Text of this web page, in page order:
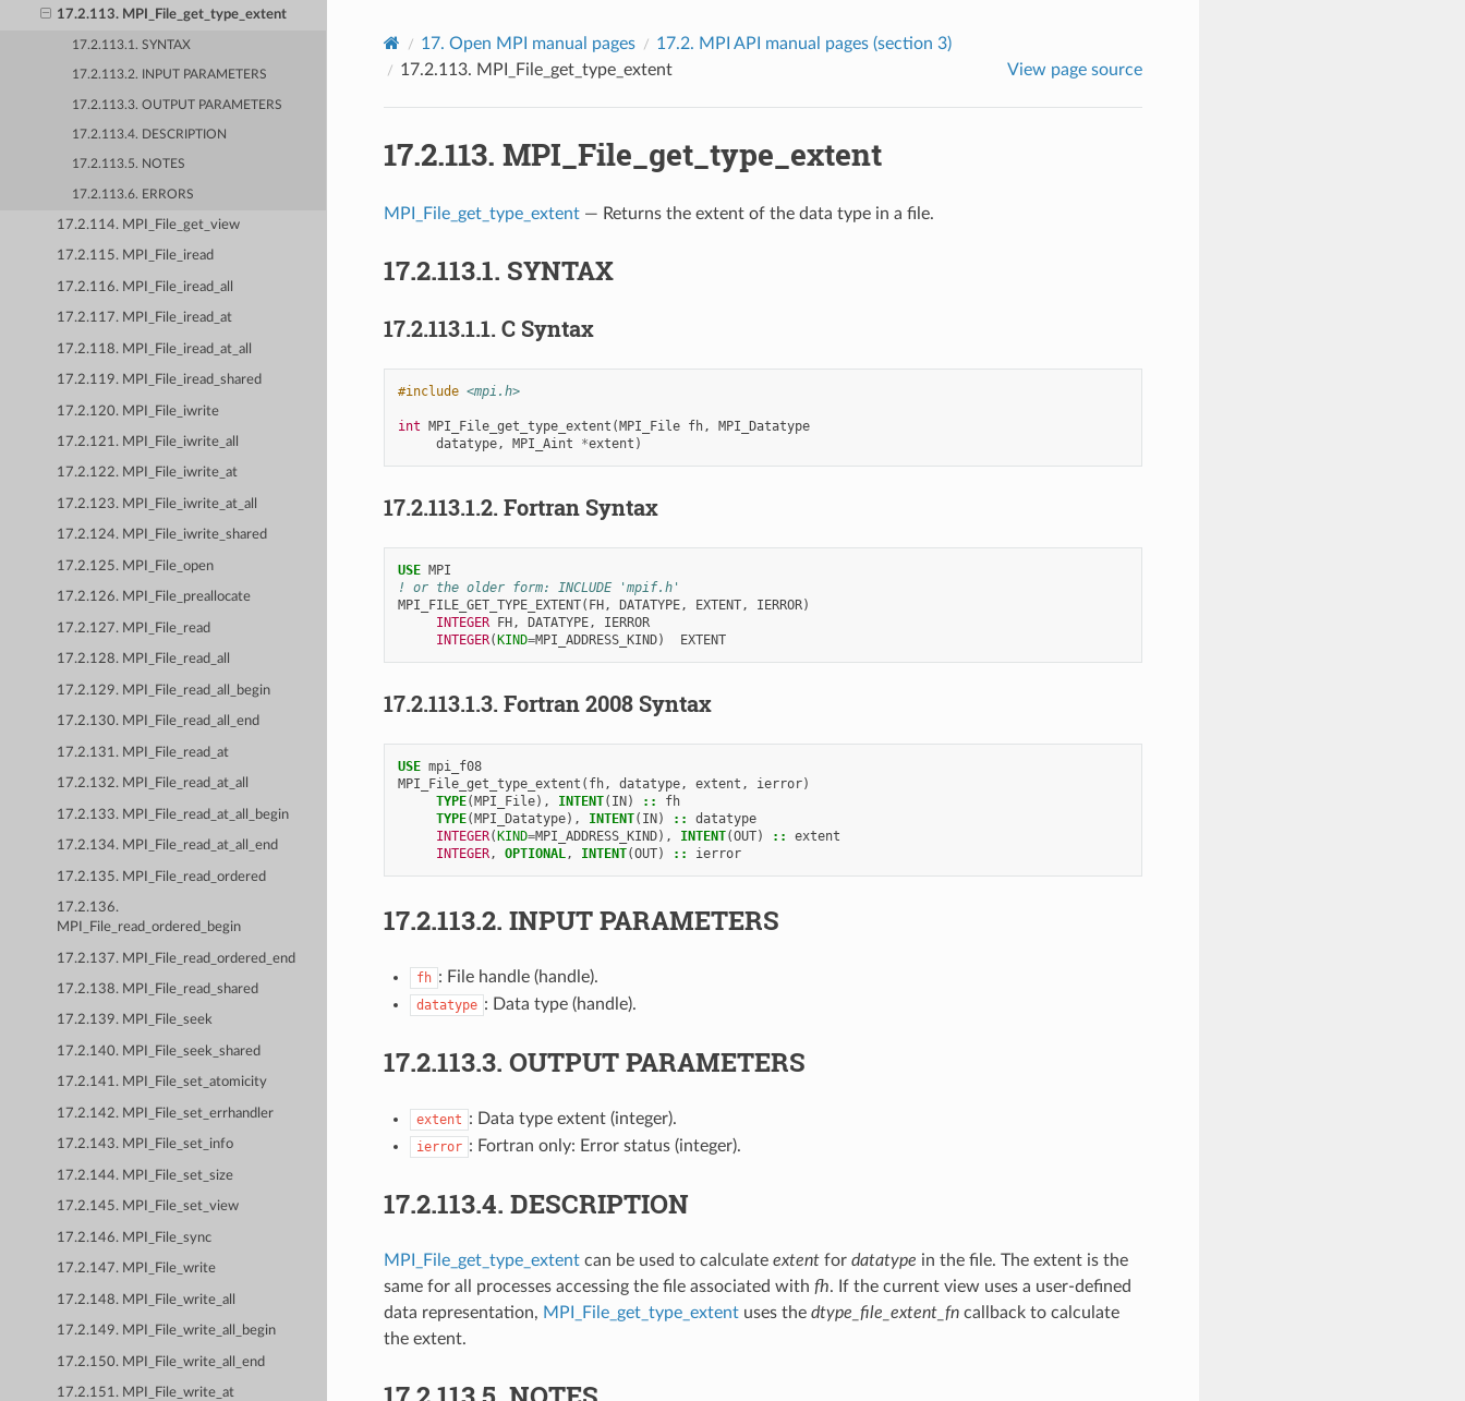
17.2.113. MPI_File_get_type_extent
17.2.113.1. SYNTAX
17.2.113.2. INPUT PARAMETERS
17.2.113.3. OUTPUT PARAMETERS
17.2.113.4. DESCRIPTION
17.2.113.5. NOTES
17.2.113.6. ERRORS
17.2.114. MPI_File_get_view
17.2.115. MPI_File_iread
17.2.116. MPI_File_iread_all
17.2.117. MPI_File_iread_at
17.2.118. MPI_File_iread_at_all
17.2.119. MPI_File_iread_shared
17.2.120. MPI_File_iwrite
17.2.121. MPI_File_iwrite_all
17.2.122. MPI_File_iwrite_at
17.2.123. MPI_File_iwrite_at_all
17.2.124. MPI_File_iwrite_shared
17.2.125. MPI_File_open
17.2.126. MPI_File_preallocate
17.2.127. MPI_File_read
17.2.128. MPI_File_read_all
17.2.129. MPI_File_read_all_begin
17.2.130. MPI_File_read_all_end
17.2.131. MPI_File_read_at
17.2.132. MPI_File_read_at_all
17.2.133. MPI_File_read_at_all_begin
17.2.134. MPI_File_read_at_all_end
17.2.135. MPI_File_read_ordered
17.2.136.
MPI_File_read_ordered_begin
17.2.137. MPI_File_read_ordered_end
17.2.138. MPI_File_read_shared
17.2.139. MPI_File_seek
17.2.140. MPI_File_seek_shared
17.2.141. MPI_File_set_atomicity
17.2.142. MPI_File_set_errhandler
17.2.143. MPI_File_set_info
17.2.144. MPI_File_set_size
17.2.145. MPI_File_set_view
17.2.146. MPI_File_sync
17.2.147. MPI_File_write
17.2.148. MPI_File_write_all
17.2.149. MPI_File_write_all_begin
17.2.150. MPI_File_write_all_end
17.2.151. MPI_File_write_at
17. Open MPI manual pages 17.2. MPI API manual pages (section 3)
17.2.113. MPI_File_get_type_extent View page source
17.2.113. MPI_File_get_type_extent
MPI_File_get_type_extent— Returns the extent of the data type in a file.
17.2.113.1. SYNTAX
17.2.113.1.1. C Syntax
#include <mpi.h>
int MPI_File_get_type_extent (MPI_File fh,
MPI_Datatype
datatype, MPI_Aint *extent )
17.2.113.1.2. Fortran Syntax
USE MPI
! or the older form: INCLUDE 'mpif.h'
MPI_FILE_GET_TYPE_EXTENT( FH, DATATYPE, EXTENT, IERROR)
INTEGER FH, DATATYPE,
IERROR
INTEGER(KIND=MPI_ADDRESS_KIND) EXTENT
17.2.113.1.3. Fortran 2008 Syntax
USE mpi_f08
MPI_File_get_type_extent ( fh, datatype, extent , ierror)
TYPE(MPI_File), INTENT( IN) ::
fh
TYPE(MPI_Datatype), INTENT( IN) ::
datatype
INTEGER(KIND=MPI_ADDRESS_KIND), INTENT(OUT) ::
extent
INTEGER, OPTIONAL, INTENT(OUT) :: ierror
17.2.113.2. INPUT PARAMETERS
fh : File handle (handle).
datatype : Data type (handle).
17.2.113.3. OUTPUT PARAMETERS
extent : Data type extent (integer).
ierror : Fortran only: Error status (integer).
17.2.113.4. DESCRIPTION
MPI_File_get_type_extentcan be used to calculate extentfor datatype in the file. The extent is the
same for all processes accessing the file associated with fh. If the current view uses a user-defined
data representation, MPI_File_get_type_extentuses the dtype_file_extent_fncallback to calculate
the extent.